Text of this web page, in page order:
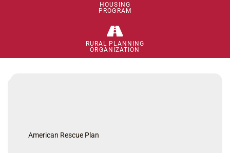
HOUSING
PROGRAM
RURAL PLANNING
ORGANIZATION
American Rescue Plan